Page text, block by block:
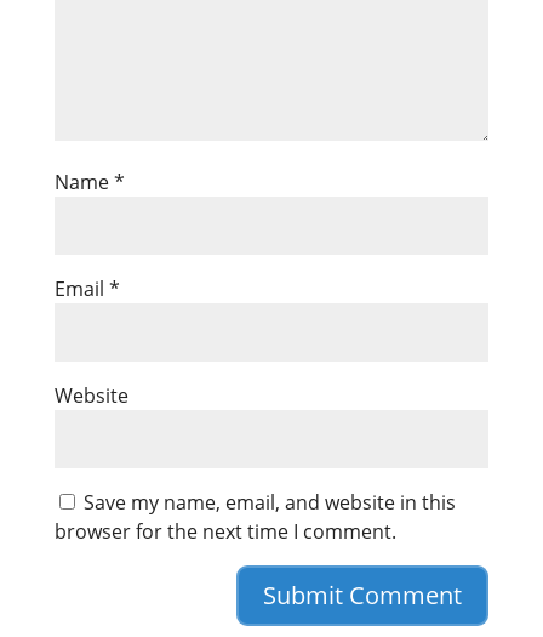
Name*
Email *
Website
Save my name, email, and website in this
browser for the next time I comment.